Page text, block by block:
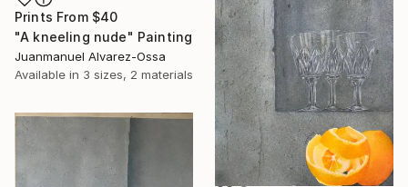
Prints From $40
"A kneeling nude" Painting
Juanmanuel Alvarez-Ossa
Available in 3 sizes, 2 materials